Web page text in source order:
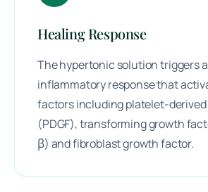
Healing Response
The hypertonic solution triggers
inflammatory response that
factors including platelet-
(PDGF), transforming growth
β) and fibroblast growth factor.